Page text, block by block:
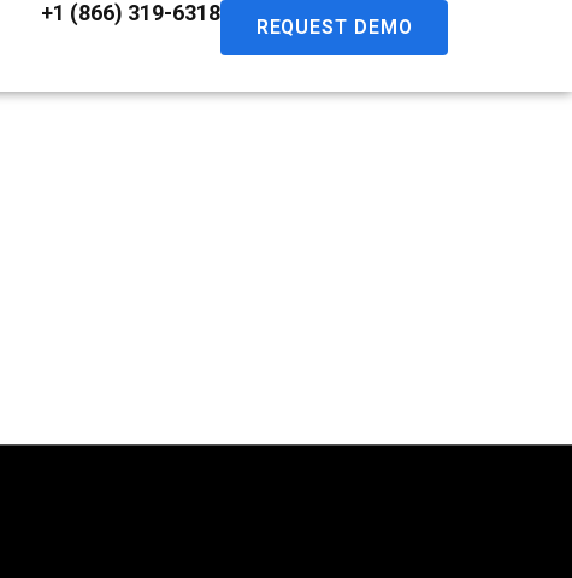
+1 (866) 319-6318
REQUEST DEMO